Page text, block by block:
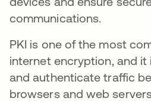
communications.
PKI is one of the most
internet encryption, and it
and authenticate traffic
browsers and web